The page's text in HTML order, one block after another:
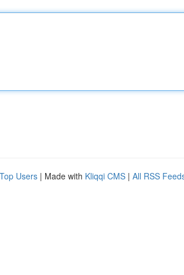
Top Users | Made with Kliqqi CMS | All RSS